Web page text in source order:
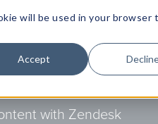
will be used in your browser
Accept
with Zendesk